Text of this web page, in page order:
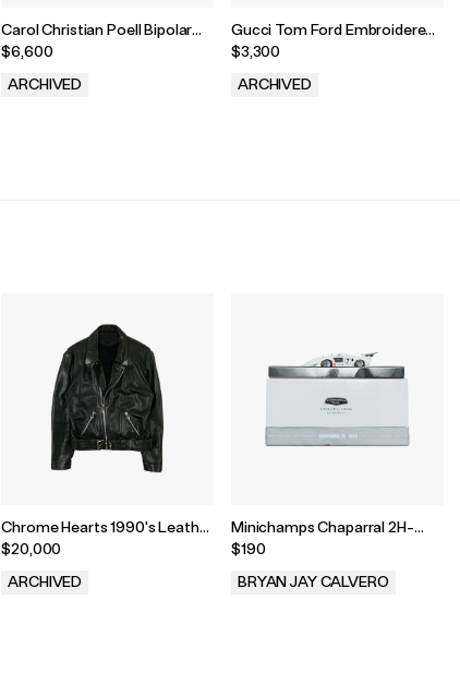
Carol Christian Poell Bipolar
Overlock Sealed Parka
$6,600
ARCHIVED
Gucci Tom Ford Embroidered
Leather Pants
$3,300
ARCHIVED
Chrome Hearts 1990's Leather
Biker Jacket
$20,000
ARCHIVED
Minichamps Chaparral 2H-
1969 1:43 Model
$190
BRYAN JAY CALVERO